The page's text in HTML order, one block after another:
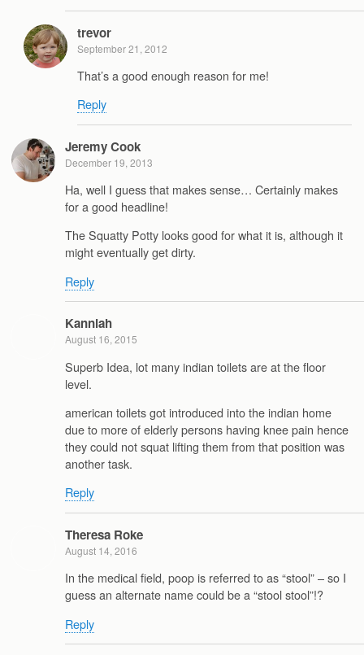
trevor
September 21, 2012
That’s a good enough reason for me!
Reply
Jeremy Cook
December 19, 2013
Ha, well I guess that makes sense… Certainly makes
for a good headline!
The Squatty Potty looks good for what it is, although it
might eventually get dirty.
Reply
Kanniah
August 16, 2015
Superb Idea, lot many indian toilets are at the floor
level.
american toilets got introduced into the indian home
due to more of elderly persons having knee pain hence
they could not squat lifting them from that position was
another task.
Reply
Theresa Roke
August 14, 2016
In the medical field, poop is referred to as “stool” – so I
guess an alternate name could be a “stool stool”!?
Reply